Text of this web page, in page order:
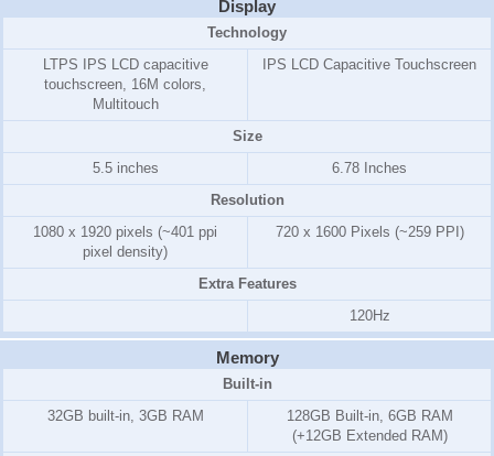
Display
Technology
LTPS IPS LCD capacitive
touchscreen, 16M colors,
Multitouch
IPS LCD Capacitive Touchscreen
Size
5.5 inches
6.78 Inches
Resolution
1080 x 1920 pixels (~401 ppi
pixel density)
720 x 1600 Pixels (~259 PPI)
Extra Features
120Hz
Memory
Built-in
32GB built-in, 3GB RAM
128GB Built-in, 6GB RAM
(+12GB Extended RAM)